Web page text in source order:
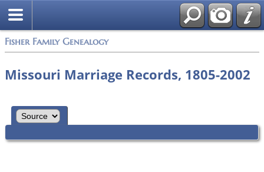
Fisher Family Genealogy
Missouri Marriage Records, 1805-2002